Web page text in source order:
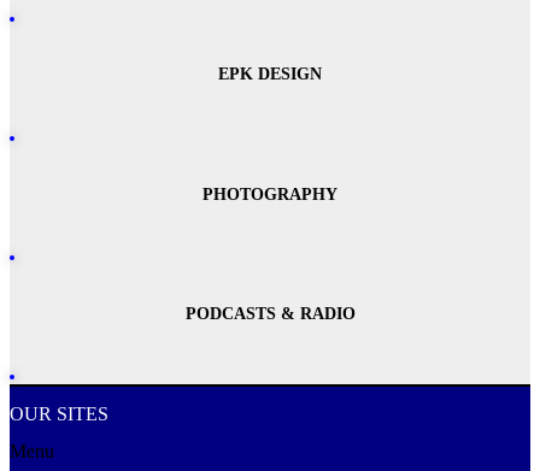
EPK DESIGN
PHOTOGRAPHY
PODCASTS & RADIO
OUR SITES
Menu